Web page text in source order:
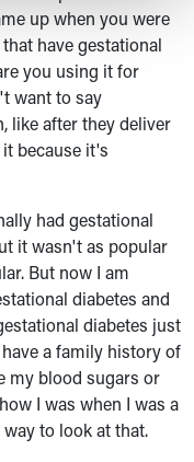
up when you were
have gestational
you using it for
want to say
like after they deliver
because it's
had gestational
it wasn't as popular
But now I am
diabetes and
diabetes just
a family history of
my blood sugars or
I was when I was a
to look at that.